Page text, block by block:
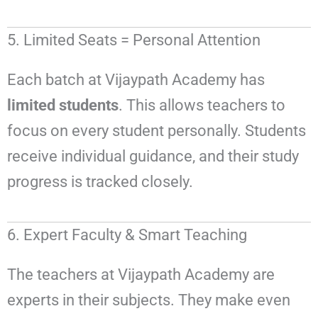
5. Limited Seats = Personal Attention
Each batch at Vijaypath Academy has
limited students. This allows teachers to
focus on every student personally. Students
receive individual guidance, and their study
progress is tracked closely.
6. Expert Faculty & Smart Teaching
The teachers at Vijaypath Academy are
experts in their subjects. They make even